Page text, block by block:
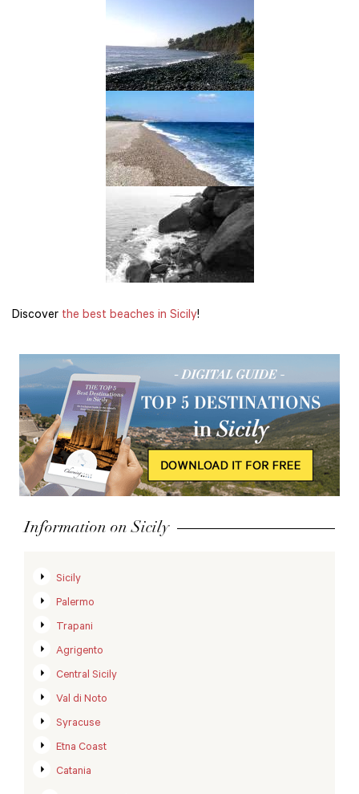
Discover the best beaches in Sicily!
Information on Sicily
Sicily
Palermo
Trapani
Agrigento
Central Sicily
Val di Noto
Syracuse
Etna Coast
Catania